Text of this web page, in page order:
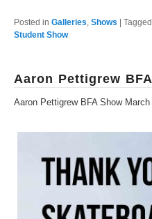
Posted in Galleries, Shows Tagged
Student Show
Aaron Pettigrew
Aaron Pettigrew BFA Show